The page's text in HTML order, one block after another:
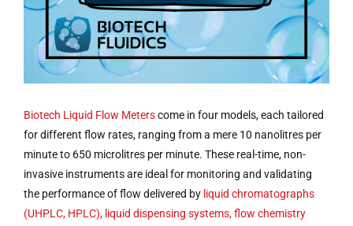
Biotech Liquid Flow Meterscome in four models, each tailored
for different flow rates, ranging from a mere 10 nanolitres per
minute to 650 microlitres per minute. These real-time, non-
invasive instruments are ideal for monitoring and validating
the performance of flow delivered by liquid chromatographs
(UHPLC, HPLC), liquid dispensing systems, flow chemistry